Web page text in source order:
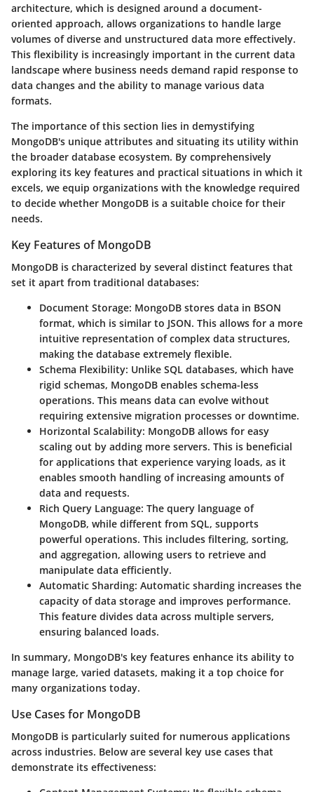
architecture, which is designed around a document-
oriented approach, allows organizations to handle large
volumes of diverse and unstructured data more effectively.
This flexibility is increasingly important in the current data
landscape where business needs demand rapid response to
data changes and the ability to manage various data
formats.
The importance of this section lies in demystifying
MongoDB's unique attributes and situating its utility within
the broader database ecosystem. By comprehensively
exploring its key features and practical situations in which it
excels, we equip organizations with the knowledge required
to decide whether MongoDB is a suitable choice for their
needs.
Key Features of MongoDB
MongoDB is characterized by several distinct features that
set it apart from traditional databases:
Document Storage: MongoDB stores data in BSON
format, which is similar to JSON. This allows for a more
intuitive representation of complex data structures,
making the database extremely flexible.
Schema Flexibility: Unlike SQL databases, which have
rigid schemas, MongoDB enables schema-less
operations. This means data can evolve without
requiring extensive migration processes or downtime.
Horizontal Scalability: MongoDB allows for easy
scaling out by adding more servers. This is beneficial
for applications that experience varying loads, as it
enables smooth handling of increasing amounts of
data and requests.
Rich Query Language: The query language of
MongoDB, while different from SQL, supports
powerful operations. This includes filtering, sorting,
and aggregation, allowing users to retrieve and
manipulate data efficiently.
Automatic Sharding: Automatic sharding increases the
capacity of data storage and improves performance.
This feature divides data across multiple servers,
ensuring balanced loads.
In summary, MongoDB's key features enhance its ability to
manage large, varied datasets, making it a top choice for
many organizations today.
Use Cases for MongoDB
MongoDB is particularly suited for numerous applications
across industries. Below are several key use cases that
demonstrate its effectiveness: